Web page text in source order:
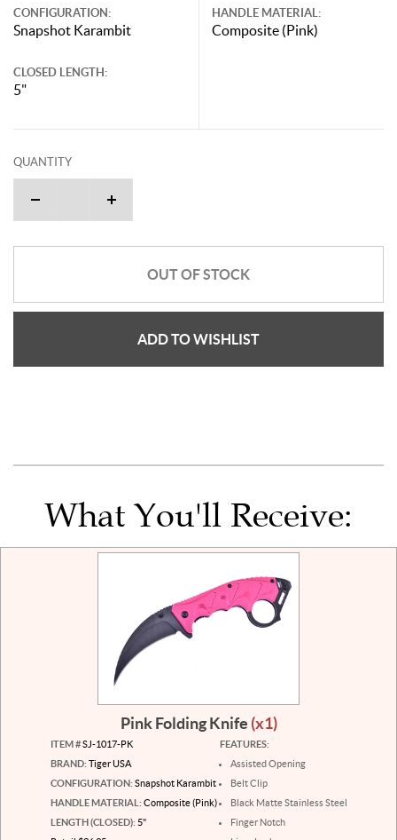
CONFIGURATION:
Snapshot Karambit
CLOSED LENGTH:
5"
HANDLE MATERIAL:
Composite (Pink)
QUANTITY
OUT OF STOCK
ADD TO WISHLIST
What You'll Receive:
Pink Folding Knife (x1)
ITEM #SJ-1017-PK
BRAND: Tiger USA
CONFIGURATION: Snapshot Karambit
HANDLE MATERIAL: Composite (Pink)
LENGTH (CLOSED): 5"
FEATURES:
Assisted Opening
Belt Clip
Black Matte Stainless Steel
Finger Notch